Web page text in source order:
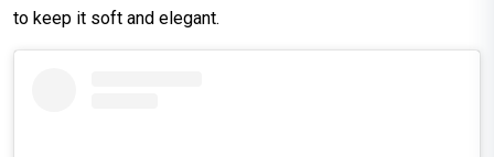
to keep it soft and elegant.